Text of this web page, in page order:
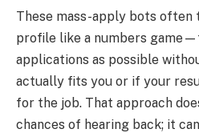
These mass-apply bots often
profile like a numbers
applications as possible
actually fits you or if your
for the job. That approach
chances of hearing back; it